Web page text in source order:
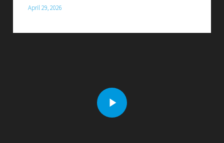
April 29, 2026